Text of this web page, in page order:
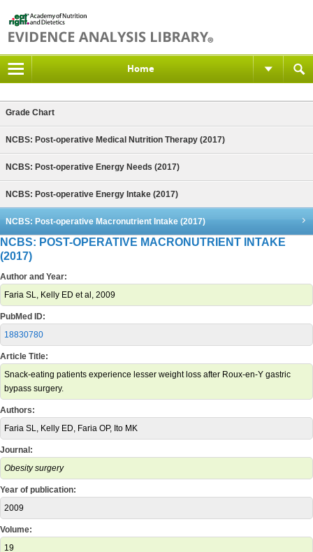
Home
Grade Chart
NCBS: Post-operative Medical Nutrition Therapy (2017)
NCBS: Post-operative Energy Needs (2017)
NCBS: Post-operative Energy Intake (2017)
NCBS: Post-operative Macronutrient Intake (2017)
NCBS: POST-OPERATIVE MACRONUTRIENT INTAKE
(2017)
Author and Year:
Faria SL, Kelly ED et al, 2009
PubMed ID:
18830780
Article Title:
Snack-eating patients experience lesser weight loss after Roux-en-Y gastric
bypass surgery.
Authors:
Faria SL, Kelly ED, Faria OP, Ito MK
Journal:
Obesity surgery
Year of publication:
2009
Volume:
19